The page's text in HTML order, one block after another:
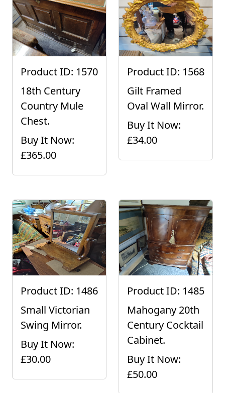
Product ID: 1570
18th Century
Country Mule
Chest.
Buy It Now:
£365.00
Product ID: 1568
Gilt Framed
Oval Wall Mirror.
Buy It Now:
£34.00
Product ID: 1486
Small Victorian
Swing Mirror.
Buy It Now:
£30.00
Product ID: 1485
Mahogany 20th
Century Cocktail
Cabinet.
Buy It Now:
£50.00